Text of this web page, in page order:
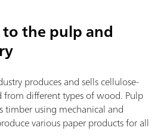
the pulp and
produces and sells cellulose-
from different types of wood. Pulp
timber using mechanical and
various paper products for all